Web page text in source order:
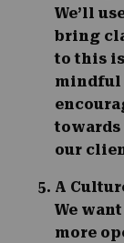
We’ll
bring
to this
mindful
towards
our
A
We
more